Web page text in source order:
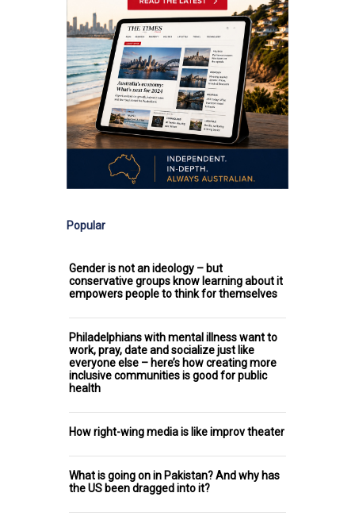
Popular
Gender is not an ideology – but
conservative groups know learning about it
empowers people to think for themselves
Philadelphians with mental illness want to
work, pray, date and socialize just like
everyone else – here’s how creating more
inclusive communities is good for public
health
How right-wing media is like improv theater
What is going on in Pakistan? And why has
the US been dragged into it?